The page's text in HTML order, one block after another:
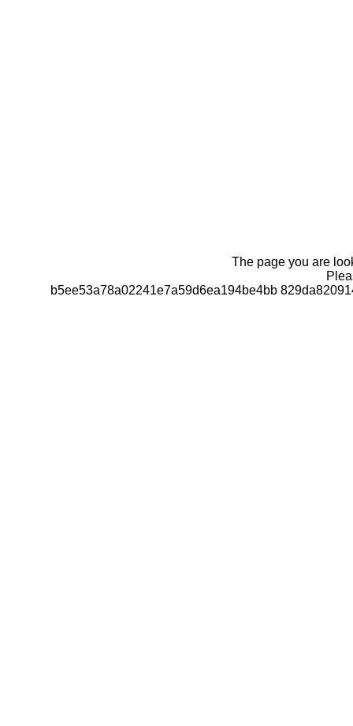
The page you are
b5ee53a78a02241e7a59d6ea194be4bb